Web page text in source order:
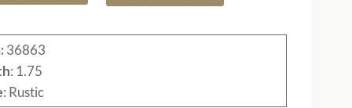
36863
: 1.75
: Rustic